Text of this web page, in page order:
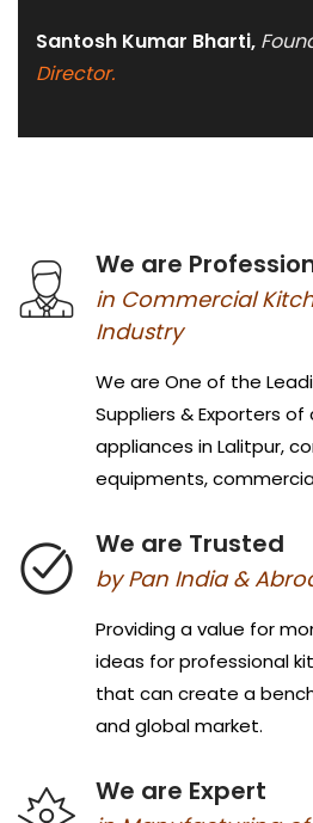
Santosh Kumar Bharti,
Director.
We are
in Commercial
Industry
We are One of the
Suppliers & Exporters
appliances in Lalitpur,
equipments,
We are Trusted
by Pan India &
Providing a value for
ideas for professional
that can create a
and global market.
We are Expert